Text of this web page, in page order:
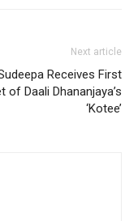
Next article
Receives First
of Daali Dhananjaya’s
‘Kotee’